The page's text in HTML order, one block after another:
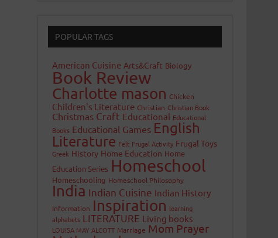
POPULAR TAGS
American Cuisine Arts&Craft Biology
Book Review
Charlotte mason Chicken
Children's Literature Christian Christian Book
Christmas Craft Educational Educational
Books Educational Games English
Literature Felt Frugal Activity Frugal Toys
Greek History Home Education Home
Education Series Homeschool
Homeschooling Homeschool Philosophy
India Indian Cuisine Indian History
Information Inspiration learning
alphabets LITERATURE Living books
LOUISA MAY ALCOTT Marriage Mom Prayer